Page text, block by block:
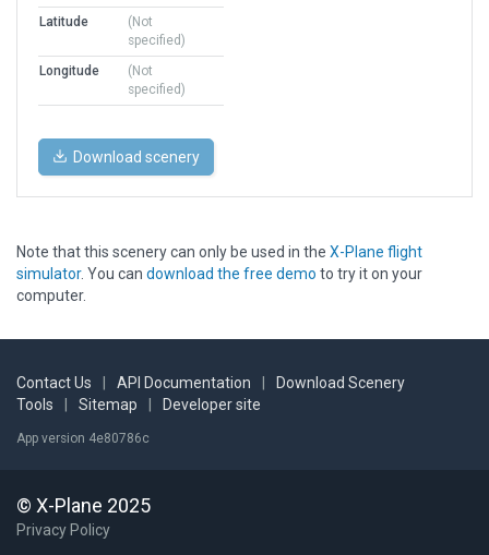
Latitude
(Not
specified)
Longitude
(Not
specified)
Download scenery
Note that this scenery can only be used in the X-Plane flight
simulator. You can download the free demo to try it on your
computer.
Contact Us API Documentation
Download Scenery
Tools
Sitemap Developer site
App version 4e80786c
© X-Plane 2025
Privacy Policy